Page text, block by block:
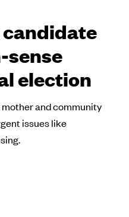
candidate
sense
election
and community
issues like